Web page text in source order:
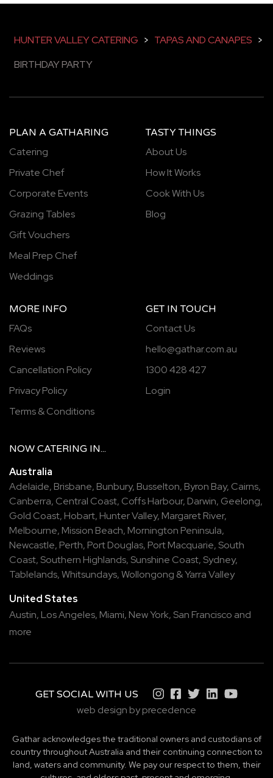
HUNTER VALLEY CATERING > TAPAS AND CANAPES >
BIRTHDAY PARTY
PLAN A GATHARING
Catering
Private Chef
Corporate Events
Grazing Tables
Gift Vouchers
Meal Prep Chef
Weddings
TASTY THINGS
About Us
How It Works
Cook With Us
Blog
MORE INFO
FAQs
Reviews
Cancellation Policy
Privacy Policy
Terms & Conditions
GET IN TOUCH
Contact Us
hello@gathar.com.au
1300 428 427
Login
NOW CATERING IN...
Australia
Adelaide, Brisbane, Bunbury, Busselton, Byron Bay, Cairns,
Canberra, Central Coast, Coffs Harbour, Darwin, Geelong,
Gold Coast, Hobart, Hunter Valley, Margaret River,
Melbourne, Mission Beach, Mornington Peninsula,
Newcastle, Perth, Port Douglas, Port Macquarie, South
Coast, Southern Highlands, Sunshine Coast, Sydney,
Tablelands,Whitsundays,Wollongong &Yarra Valley
United States
Austin, Los Angeles, Miami, New York, San Francisco and
more
GET SOCIAL WITH US
web design by precedence
Gathar acknowledges the traditional owners and custodians of
country throughout Australia and their continuing connection to
land, waters and community. We pay our respect to them, their